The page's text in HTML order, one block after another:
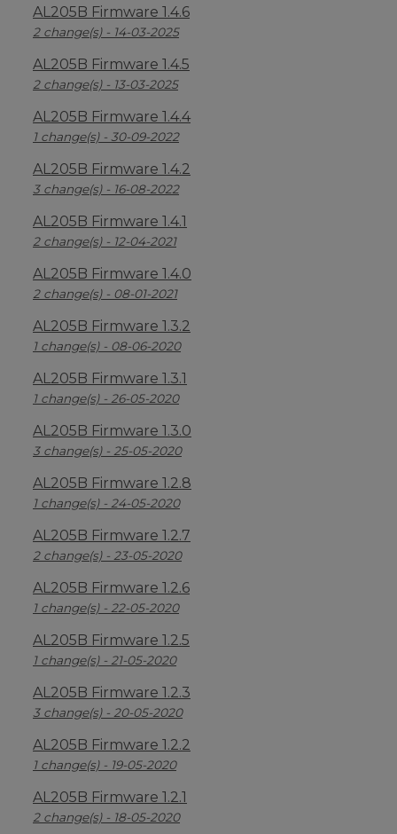
AL205B Firmware 1.4.6
2 change(s) - 14-03-2025
AL205B Firmware 1.4.5
2 change(s) - 13-03-2025
AL205B Firmware 1.4.4
1 change(s) - 30-09-2022
AL205B Firmware 1.4.2
3 change(s) - 16-08-2022
AL205B Firmware 1.4.1
2 change(s) - 12-04-2021
AL205B Firmware 1.4.0
2 change(s) - 08-01-2021
AL205B Firmware 1.3.2
1 change(s) - 08-06-2020
AL205B Firmware 1.3.1
1 change(s) - 26-05-2020
AL205B Firmware 1.3.0
3 change(s) - 25-05-2020
AL205B Firmware 1.2.8
1 change(s) - 24-05-2020
AL205B Firmware 1.2.7
2 change(s) - 23-05-2020
AL205B Firmware 1.2.6
1 change(s) - 22-05-2020
AL205B Firmware 1.2.5
1 change(s) - 21-05-2020
AL205B Firmware 1.2.3
3 change(s) - 20-05-2020
AL205B Firmware 1.2.2
1 change(s) - 19-05-2020
AL205B Firmware 1.2.1
2 change(s) - 18-05-2020